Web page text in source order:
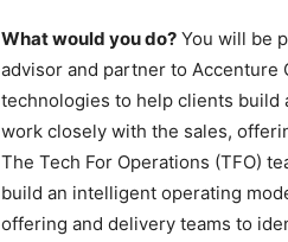
What would you do? You will be
advisor and partner to Accenture
technologies to help clients build
work closely with the sales,
The Tech For Operations (TFO)
build an intelligent operating
offering and delivery teams to